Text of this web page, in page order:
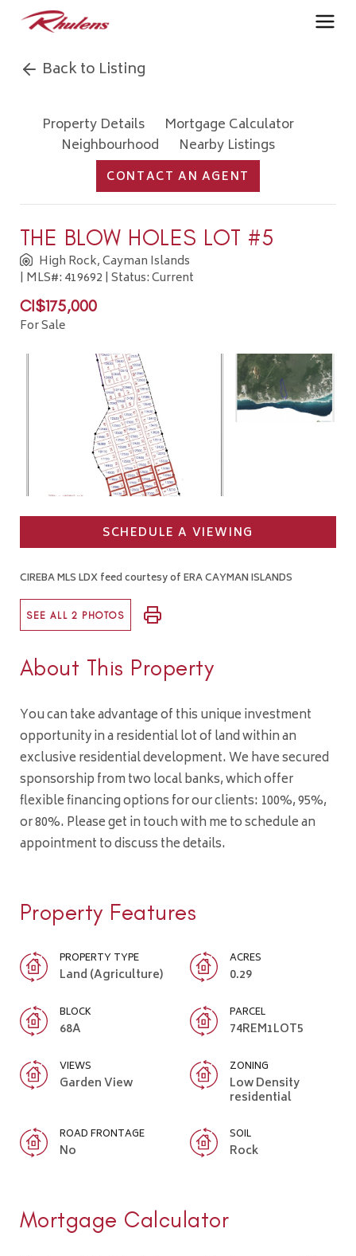
Back to Listing
Property Details
Mortgage Calculator
Neighbourhood
Nearby Listings
CONTACT AN AGENT
THE BLOW HOLES LOT #5
High Rock, Cayman Islands
| MLS#: 419692 | Status: Current
CI$175,000
For Sale
SCHEDULE A VIEWING
CIREBA MLS LDX feed courtesy of ERA CAYMAN ISLANDS
SEE ALL 2 PHOTOS
About This Property
You can take advantage of this unique investment
opportunity in a residential lot of land within an
exclusive residential development. We have secured
sponsorship from two local banks, which offer
flexible financing options for our clients: 100%, 95%,
or 80%. Please get in touch with me to schedule an
appointment to discuss the details.
Property Features
PROPERTY TYPE
Land (Agriculture)
ACRES
0.29
BLOCK
68A
PARCEL
74REM1LOT5
VIEWS
Garden View
ZONING
Low Density
residential
ROAD FRONTAGE
No
SOIL
Rock
Mortgage Calculator